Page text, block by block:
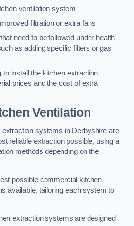
ventilation system
filtration or extra fans
need to be followed under health
as adding specific filters or gas
to install the kitchen extraction
prices and the cost of extra
Ventilation
systems in Derbyshire are
reliable extraction possible, using a
methods depending on the
possible commercial kitchen
available, tailoring each system to
extraction systems are designed